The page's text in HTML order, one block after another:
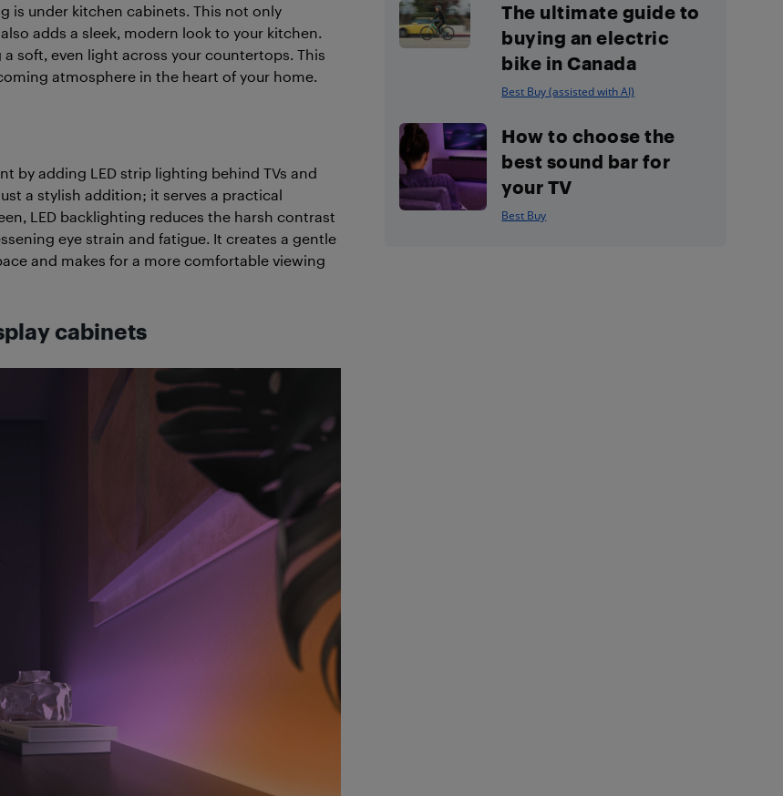
is under kitchen cabinets. This not only
adds a sleek, modern look to your kitchen.
soft, even light across your countertops. This
atmosphere in the heart of your home.
by adding LED strip lighting behind TVs and
a stylish addition; it serves a practical
LED backlighting reduces the harsh contrast
eye strain and fatigue. It creates a gentle
and makes for a more comfortable viewing
cabinets
The ultimate guide to
buying an electric
bike in Canada
Best Buy (assisted with AI)
How to choose the
best sound bar for
your TV
Best Buy